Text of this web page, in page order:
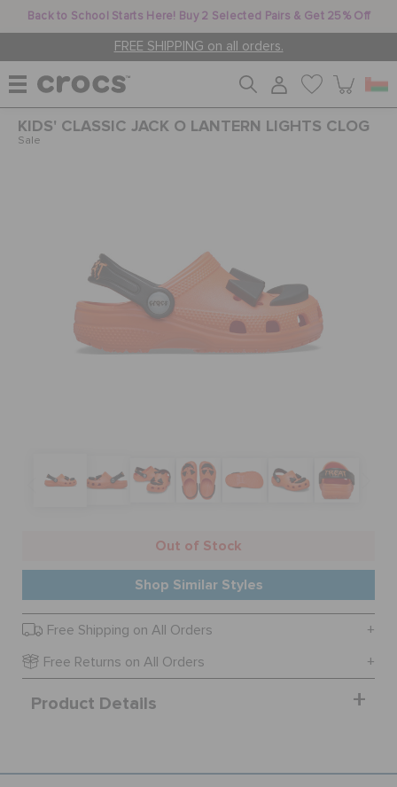
Back to School Starts Here! Buy 2 Selected Pairs & Get 25% Off
FREE SHIPPING on all orders.
WOMEN
JIBBITZ™ CHARMS
SIGN IN / REGISTER
WISH LIST
KIDS' CLASSIC JACK O LANTERN LIGHTS CLOG
Sale
Out of Stock
Shop Similar Styles
Free Shipping on All Orders
Free Returns on All Orders
Product Details